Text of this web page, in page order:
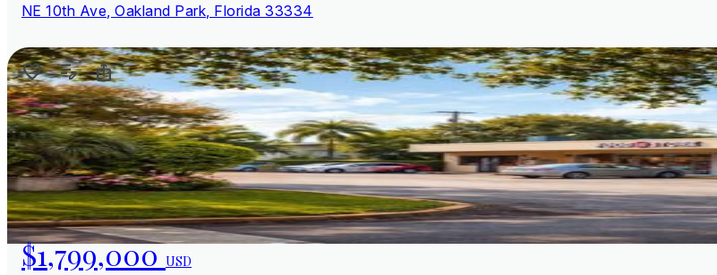
NE 10th Ave, Oakland Park, Florida 33334
$1,799,000USD